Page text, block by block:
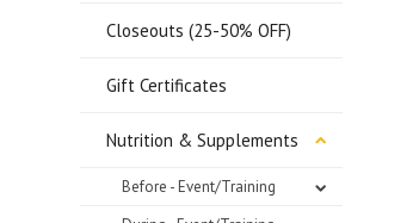
Closeouts (25-50% OFF)
Gift Certificates
Nutrition & Supplements
Before - Event/Training